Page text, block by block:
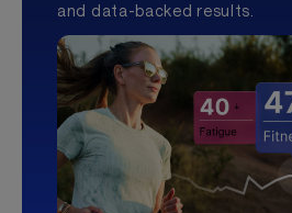
and data-backed results.